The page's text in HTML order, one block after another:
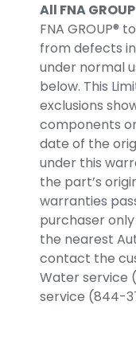
All FNA
FNA GROUP®
from defects
under normal
below. This
exclusions
components
date of the
under this
the part’s
warranties
purchaser
the nearest
contact the
Water service
service (844-